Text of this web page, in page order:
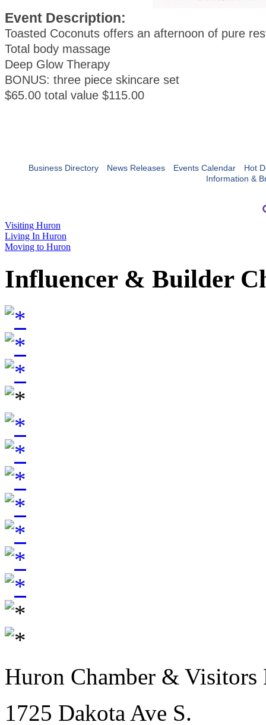
Event Description:
Toasted Coconuts offers an afternoon of pure
Total body massage
Deep Glow Therapy
BONUS: three piece skincare set
$65.00 total value $115.00
Business Directory News Releases Events Calendar
Hot
Information &
Visiting Huron
Living In Huron
Moving to Huron
Influencer & Builder
Huron Chamber & Visitors
1725 Dakota Ave S.